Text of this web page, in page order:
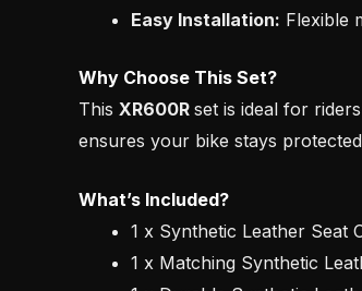
Easy Installation: Flexible
Why Choose This Set?
This XR600R set is ideal for
ensures your bike stays
What’s Included?
1 x Synthetic Leather Seat
1 x Matching Synthetic